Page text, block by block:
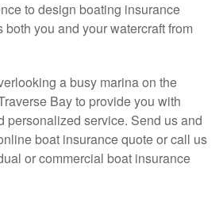
to design boating insurance
both you and your watercraft from
a busy marina on the
Bay to provide you with
personalized service. Send us and
boat insurance quote or call us
or commercial boat insurance